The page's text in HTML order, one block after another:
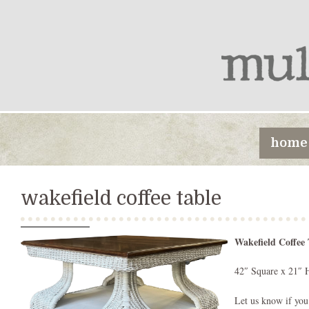
home
wakefield coffee table
Wakefield Coffee
42″ Square x 21″
Let us know if